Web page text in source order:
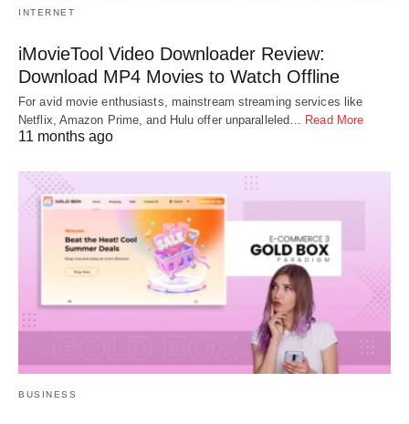
INTERNET
iMovieTool Video Downloader Review:
Download MP4 Movies to Watch Offline
For avid movie enthusiasts, mainstream streaming services like
Netflix, Amazon Prime, and Hulu offer unparalleled…
Read More
11 months ago
BUSINESS